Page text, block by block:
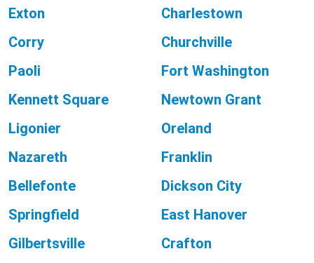
Exton
Charlestown
Corry
Churchville
Paoli
Fort Washington
Kennett Square
Newtown Grant
Ligonier
Oreland
Nazareth
Franklin
Bellefonte
Dickson City
Springfield
East Hanover
Gilbertsville
Crafton